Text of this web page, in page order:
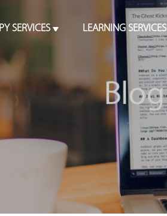
SERVICES LEARNING SERVICES